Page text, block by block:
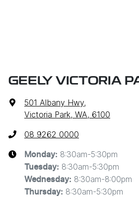
GEELY VICTORIA
501 Albany Hwy,
Victoria Park, WA, 6100
08 9262 0000
Monday: 8:30am-5:30pm
Tuesday: 8:30am-5:30pm
Wednesday: 8:30am-8:00pm
Thursday: 8:30am-5:30pm